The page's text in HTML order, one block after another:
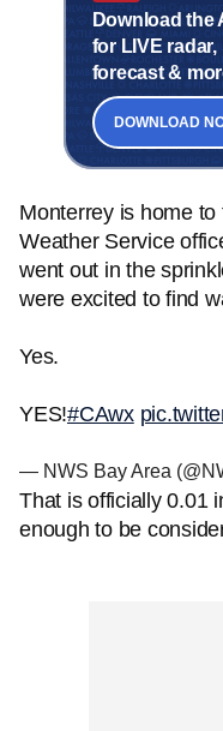
Download the
for LIVE radar,
forecast &
DOWNLOAD
Monterrey is home to
Weather Service
went out in the
were excited to find
Yes.
YES!#CAwx
— NWS Bay Area
That is officially 0.01
enough to be